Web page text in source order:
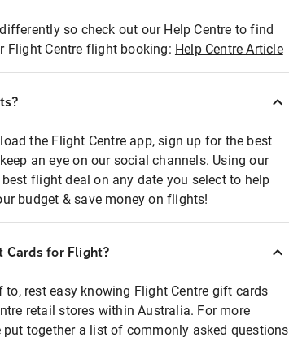
so check out our Help Centre to find
Flight Centre flight booking: Help Centre Article
the Flight Centre app, sign up for the best
an eye on our social channels. Using our
flight deal on any date you select to help
budget & save money on flights!
Cards for Flight?
to, rest easy knowing Flight Centre gift cards
retail stores within Australia. For more
together a list of commonly asked questions